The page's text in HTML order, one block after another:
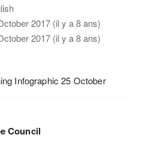
2017 (il y a 8 ans)
2017 (il y a 8 ans)
Infographic 25 October
Council